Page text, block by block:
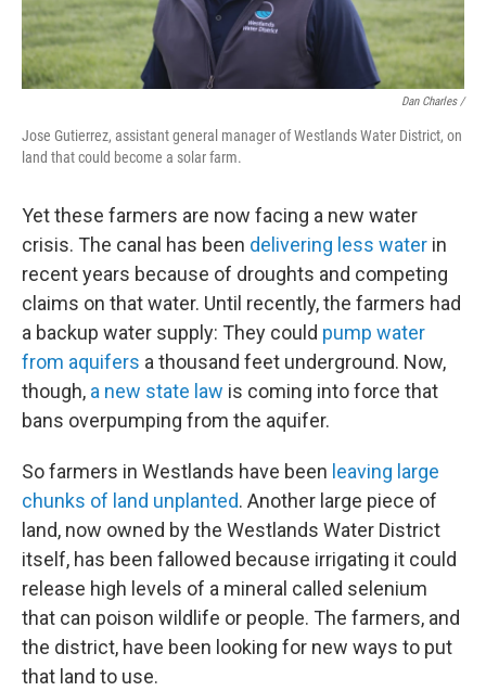
Dan Charles /
Jose Gutierrez, assistant general manager of Westlands Water District, on
land that could become a solar farm.
Yet these farmers are now facing a new water
crisis. The canal has been delivering less water in
recent years because of droughts and competing
claims on that water. Until recently, the farmers had
a backup water supply: They could pump water
from aquifers a thousand feet underground. Now,
though, a new state law is coming into force that
bans overpumping from the aquifer.
So farmers in Westlands have been leaving large
chunks of land unplanted. Another large piece of
land, now owned by the Westlands Water District
itself, has been fallowed because irrigating it could
release high levels of a mineral called selenium
that can poison wildlife or people. The farmers, and
the district, have been looking for new ways to put
that land to use.